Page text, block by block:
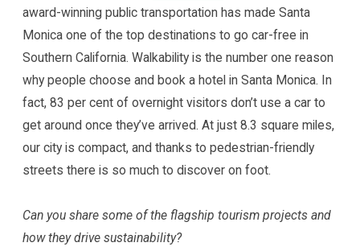
award-winning public transportation has made Santa
Monica one of the top destinations to go car-free in
Southern California. Walkability is the number one reason
why people choose and book a hotel in Santa Monica. In
fact, 83 per cent of overnight visitors don’t use a car to
get around once they’ve arrived. At just 8.3 square miles,
our city is compact, and thanks to pedestrian-friendly
streets there is so much to discover on foot.
Can you share some of the flagship tourism projects and
how they drive sustainability?